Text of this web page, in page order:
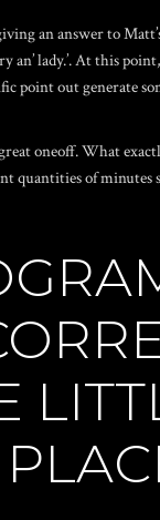
an answer to
lady.’. At this
point out generate
oneoff. What
quantities of minutes